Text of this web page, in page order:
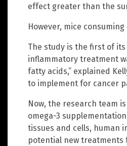
effect greater than the
However, mice
The study is the first of
inflammatory treatment
fatty acids,” explained
to implement for cancer
Now, the research team
omega-3
tissues and cells, human
potential new treatments